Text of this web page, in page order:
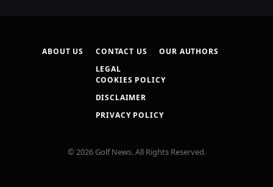
ABOUT US CONTACT US
OUR AUTHORS
LEGAL
COOKIES POLICY
DISCLAIMER
PRIVACY POLICY
© 2026 Golf News. All Rights Reserved.